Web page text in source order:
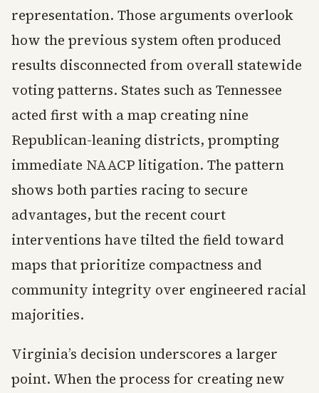
representation. Those arguments overlook
how the previous system often produced
results disconnected from overall statewide
voting patterns. States such as Tennessee
acted first with a map creating nine
Republican-leaning districts, prompting
immediate NAACP litigation. The pattern
shows both parties racing to secure
advantages, but the recent court
interventions have tilted the field toward
maps that prioritize compactness and
community integrity over engineered racial
majorities.
Virginia’s decision underscores a larger
point. When the process for creating new